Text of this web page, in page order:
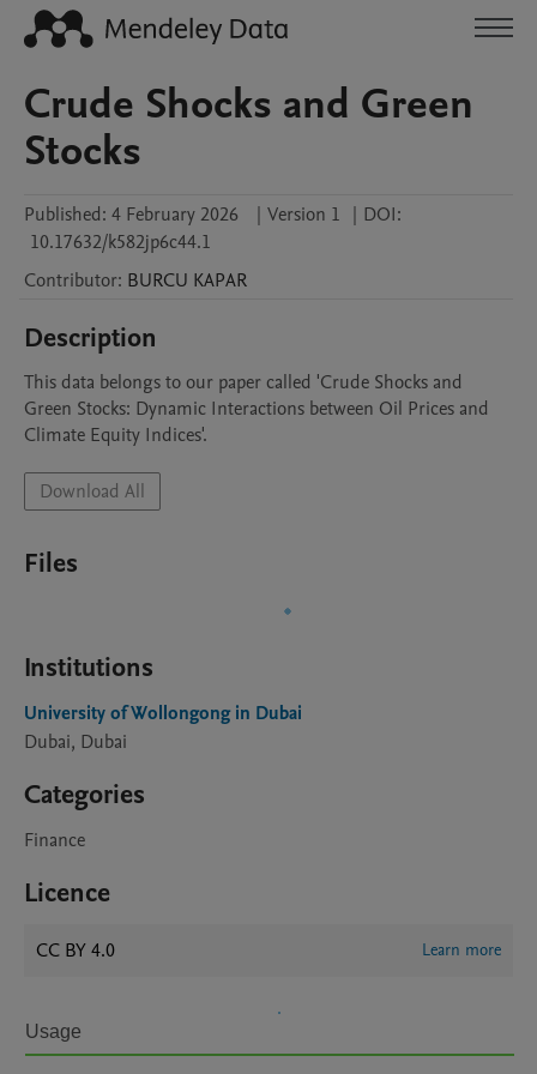
Crude Shocks and Green
Stocks
Published: 4 February 2026 | Version 1 | DOI:
10.17632/k582jp6c44.1
Contributor: BURCU KAPAR
Description
This data belongs to our paper called 'Crude Shocks and
Green Stocks: Dynamic Interactions between Oil Prices and
Climate Equity Indices'.
Download All
Files
Institutions
University of Wollongong in Dubai
Dubai, Dubai
Categories
Finance
Licence
CC BY 4.0 Learn more
Usage